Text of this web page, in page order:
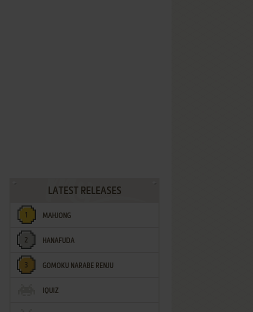
LATEST RELEASES
MAHJONG
HANAFUDA
GOMOKU NARABE RENJU
IQUIZ